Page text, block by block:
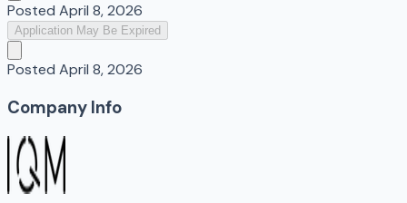
Posted April 8, 2026
Application May Be Expired
Posted April 8, 2026
Company Info